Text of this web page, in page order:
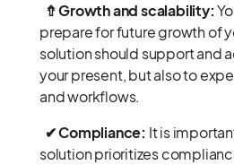
⇮ Growth and scalability:
prepare for future growth of
solution should support and
your present, but also to
and workflows.
✔ Compliance: It is
solution prioritizes